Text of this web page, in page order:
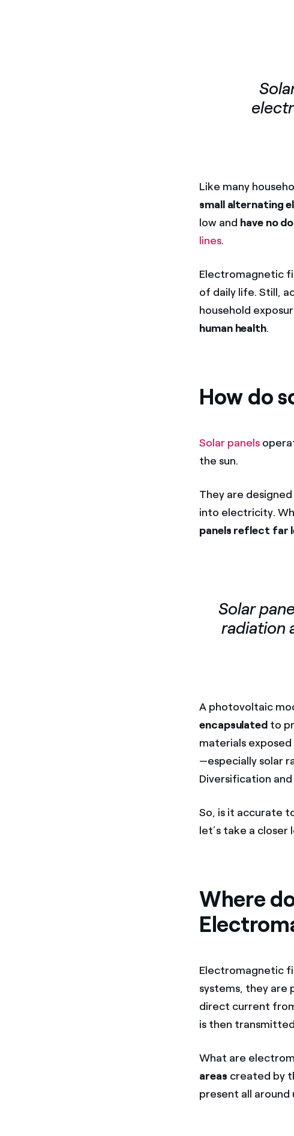
Like many
small alternating
low and have no
lines.
Electromagnetic
of daily life. Still,
household
human health.
How do
Solar panels
the sun.
They are
into electricity.
panels reflect far
Solar
radiation
A photovoltaic
encapsulatedto
materials
—especially solar
Diversification
So, is it accurate
let’s take a
Where
Electromagnetic
systems, they are
direct current
is then
What are
areas created by
present all around